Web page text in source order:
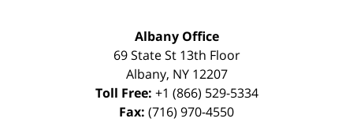
Albany Office
69 State St 13th Floor
Albany, NY 12207
Toll Free: +1 (866) 529-5334
Fax: (716) 970-4550